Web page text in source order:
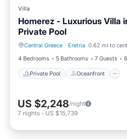
Villa
Homerez - Luxurious Villa
Private Pool
Central Greece · Eretria 0.62 mi to
4 Bedrooms
5 Bathrooms 7 Guests
Private Pool Oceanfront
Private Pool Oceanfront
US $2,248/night
7 nights - US $15,739